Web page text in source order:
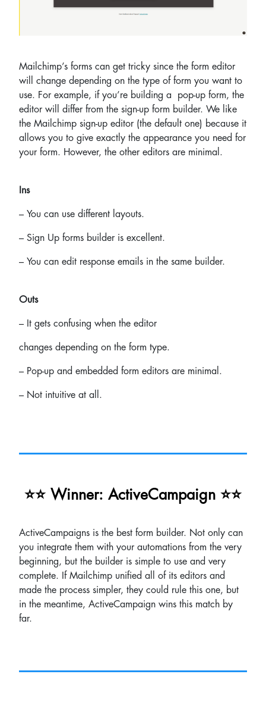
Mailchimp’s forms can get tricky since the form editor
will change depending on the type of form you want to
use. For example, if you’re building a pop-up form, the
editor will differ from the sign-up form builder. We like
the Mailchimp sign-up editor (the default one) because it
allows you to give exactly the appearance you need for
your form. However, the other editors are minimal.
Ins
– You can use different layouts.
– Sign Up forms builder is excellent.
– You can edit response emails in the same builder.
Outs
– It gets confusing when the editor
changes depending on the form type.
– Pop-up and embedded form editors are minimal.
– Not intuitive at all.
⭐⭐ Winner: ActiveCampaign ⭐⭐
ActiveCampaigns is the best form builder. Not only can
you integrate them with your automations from the very
beginning, but the builder is simple to use and very
complete. If Mailchimp unified all of its editors and
made the process simpler, they could rule this one, but
in the meantime, ActiveCampaign wins this match by
far.